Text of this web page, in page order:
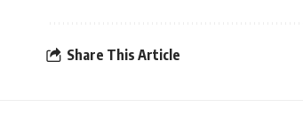
Share This Article